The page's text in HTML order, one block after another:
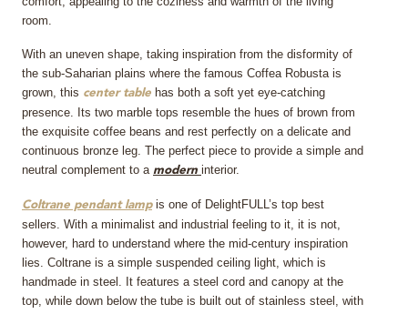
room.
With an uneven shape, taking inspiration from the disformity of
the sub-Saharian plains where the famous Coffea Robusta is
grown, this center table has both a soft yet eye-catching
presence. Its two marble tops resemble the hues of brown from
the exquisite coffee beans and rest perfectly on a delicate and
continuous bronze leg. The perfect piece to provide a simple and
neutral complement to a modern interior.
Coltrane pendant lampis one of DelightFULL’s top best
sellers. With a minimalist and industrial feeling to it, it is not,
however, hard to understand where the mid-century inspiration
lies. Coltrane is a simple suspended ceiling light, which is
handmade in steel. It features a steel cord and canopy at the
top, while down below the tube is built out of stainless steel, with